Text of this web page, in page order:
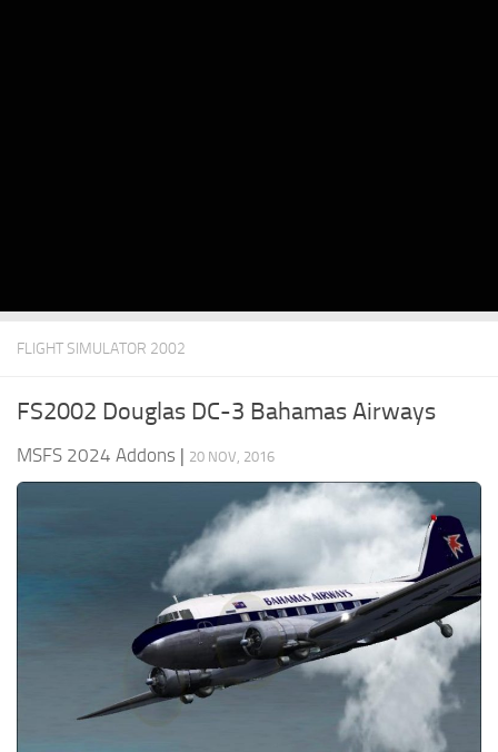
FLIGHT SIMULATOR 2002
FS2002 Douglas DC-3 Bahamas Airways
MSFS 2024 Addons | 20 NOV, 2016